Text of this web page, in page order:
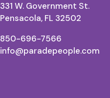
331 W. Government St.
Pensacola, FL 32502
850-696-7566
info@paradepeople.com